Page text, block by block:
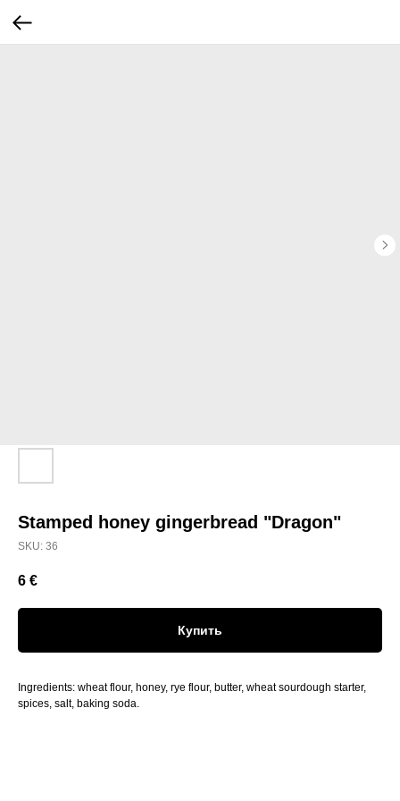
Stamped honey gingerbread "Dragon"
SKU: 36
6 €
Купить
Ingredients: wheat flour, honey, rye flour, butter, wheat sourdough starter,
spices, salt, baking soda.